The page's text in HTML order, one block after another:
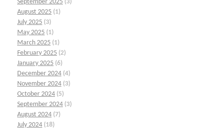
September 2025 (3)
August 2025 (1)
July 2025 (3)
May 2025 (1)
March 2025 (1)
February 2025 (2)
January 2025 (6)
December 2024 (4)
November 2024 (3)
October 2024 (5)
September 2024 (3)
August 2024 (7)
July 2024 (18)